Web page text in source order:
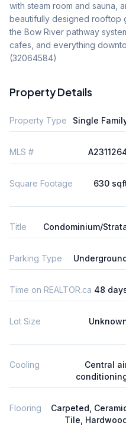
with steam room and sauna,
beautifully designed rooftop
the Bow River pathway
cafes, and everything
(32064584)
Property Details
Property Type Single
MLS #
Square Footage 630
Title Condominium/
Parking Type
Time on REALTOR.ca 48
Lot Size
Cooling
Central
Flooring
Carpeted,
Tile,